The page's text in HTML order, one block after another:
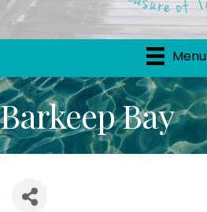
Menu
Barkeep Bay